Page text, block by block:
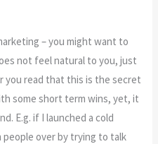
– you might want to
not feel natural to you, just
you read that this is the secret
some short term wins, yet, it
E.g. if I launched a cold
people over by trying to talk